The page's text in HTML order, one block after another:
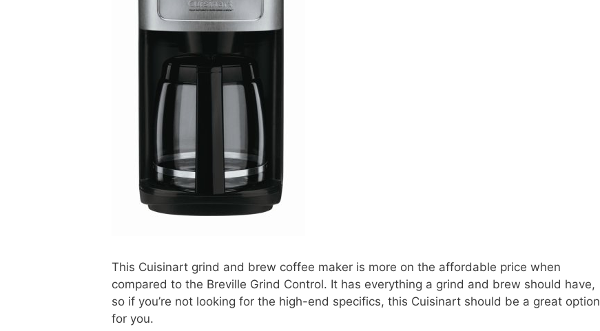
This Cuisinart grind and brew coffee maker is more on the affordable price when
compared to the Breville Grind Control. It has everything a grind and brew should have,
so if you’re not looking for the high-end specifics, this Cuisinart should be a great option
for you.